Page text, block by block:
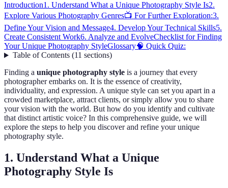
Introduction1. Understand What a Unique Photography Style Is2.
Explore Various Photography Genres📺 For Further Exploration:3.
Define Your Vision and Message4. Develop Your Technical Skills5.
Create Consistent Work6. Analyze and EvolveChecklist for Finding
Your Unique Photography StyleGlossary🧠 Quick Quiz:
Table of Contents(11 sections)
Finding a unique photography style is a journey that every
photographer embarks on. It is the essence of creativity,
individuality, and expression. A unique style can set you apart in a
crowded marketplace, attract clients, or simply allow you to share
your vision with the world. But how do you identify and cultivate
that distinct artistic voice? In this comprehensive guide, we will
explore the steps to help you discover and refine your unique
photography style.
1. Understand What a Unique
Photography Style Is